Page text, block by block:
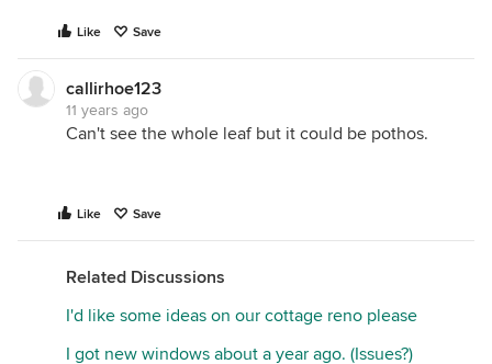
Like Save
callirhoe123
11 years ago
Can't see the whole leaf but it could be pothos.
Like Save
Related Discussions
I'd like some ideas on our cottage reno please
I got new windows about a year ago. (Issues?)